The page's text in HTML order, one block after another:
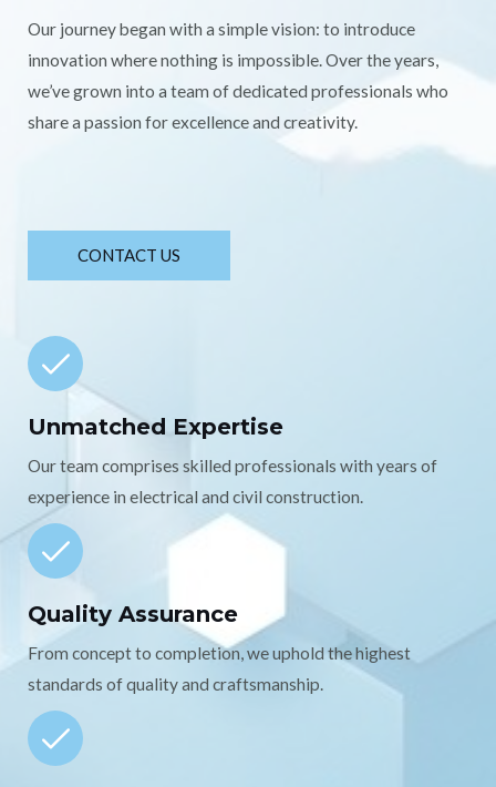
Our journey began with a simple vision: to introduce
innovation where nothing is impossible. Over the years,
we’ve grown into a team of dedicated professionals who
share a passion for excellence and creativity.
CONTACT US
Unmatched Expertise
Our team comprises skilled professionals with years of
experience in electrical and civil construction.
Quality Assurance
From concept to completion, we uphold the highest
standards of quality and craftsmanship.